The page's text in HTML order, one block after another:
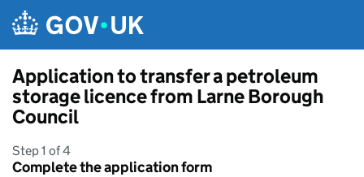
Application to transfer a petroleum
storage licence from Larne Borough
Council
Step 1 of 4
Complete the application form